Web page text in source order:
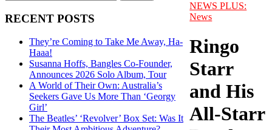
RECENT POSTS
They’re Coming to Take Me Away, Ha-
Haaa!
Susanna Hoffs, Bangles Co-Founder,
Announces 2026 Solo Album, Tour
A World of Their Own: Australia’s
Seekers Gave Us More Than ‘Georgy
Girl’
The Beatles’ ‘Revolver’ Box Set: Was It
NEWS PLUS:
News
Ringo
Starr
and His
All-Starr